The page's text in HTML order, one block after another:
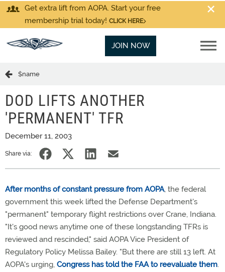
Get extra lift from AOPA. Start your free
membership trial today! CLICK HERE
JOIN NOW
$name
DOD LIFTS ANOTHER
'PERMANENT' TFR
December 11, 2003
Share via:
After months of constant pressure from AOPA, the federal
government this week lifted the Defense Department's
"permanent" temporary flight restrictions over Crane, Indiana.
"It's good news anytime one of these longstanding TFRs is
reviewed and rescinded," said AOPA Vice President of
Regulatory Policy Melissa Bailey. "But there are still 13 left. At
AOPA's urging, Congress has told the FAA to reevaluate them.